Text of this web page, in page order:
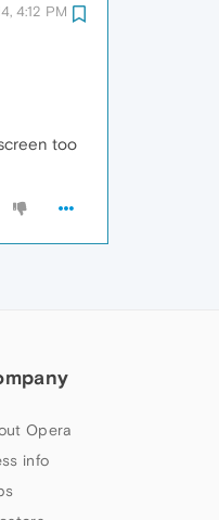
4:12 PM
too
Opera
info